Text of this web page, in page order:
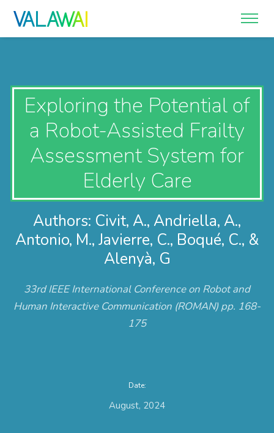
Exploring the Potential of
a Robot-Assisted Frailty
Assessment System for
Elderly Care
Authors: Civit, A., Andriella, A.,
Antonio, M., Javierre, C., Boqué, C., &
Alenyà, G
33rd IEEE International Conference on Robot and
Human Interactive Communication (ROMAN) pp. 168-
175
Date:
August, 2024